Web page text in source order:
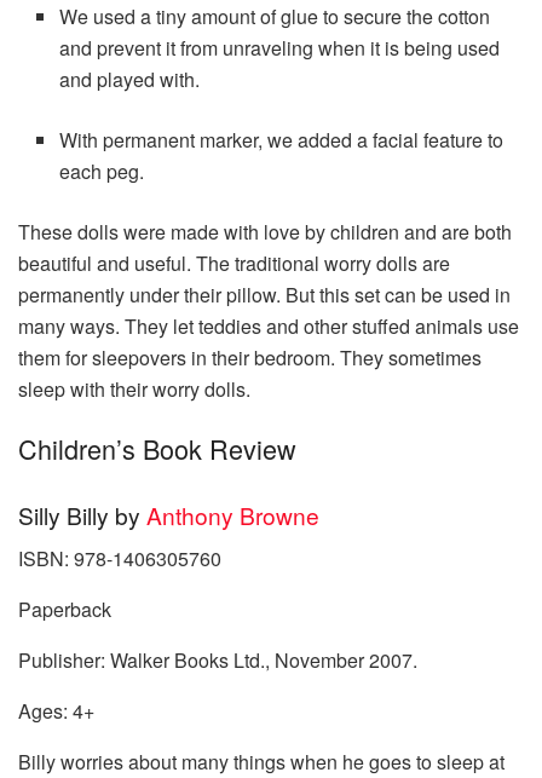
We used a tiny amount of glue to secure the cotton
and prevent it from unraveling when it is being used
and played with.
With permanent marker, we added a facial feature to
each peg.
These dolls were made with love by children and are both
beautiful and useful. The traditional worry dolls are
permanently under their pillow. But this set can be used in
many ways. They let teddies and other stuffed animals use
them for sleepovers in their bedroom. They sometimes
sleep with their worry dolls.
Children’s Book Review
Silly Billy by Anthony Browne
ISBN: 978-1406305760
Paperback
Publisher: Walker Books Ltd., November 2007.
Ages: 4+
Billy worries about many things when he goes to sleep at